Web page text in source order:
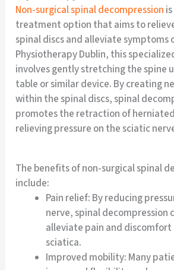
Non-surgical spinal decompression
treatment option that aims to
spinal discs and alleviate symptoms
Physiotherapy Dublin, this
involves gently stretching the spine
table or similar device. By creating
within the spinal discs, spinal
promotes the retraction of
relieving pressure on the sciatic
The benefits of non-surgical spinal
include:
Pain relief: By reducing
nerve, spinal decompression
alleviate pain and
sciatica.
Improved mobility: Many